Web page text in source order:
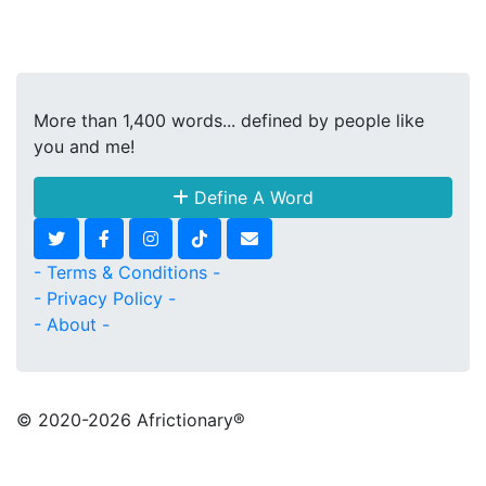
More than 1,400 words... defined by people like
you and me!
Define A Word
- Terms & Conditions -
- Privacy Policy -
- About -
© 2020-2026 Africtionary®